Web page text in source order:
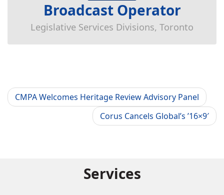
Broadcast Operator
Legislative Services Divisions, Toronto
CMPA Welcomes Heritage Review Advisory Panel
Corus Cancels Global’s ’16×9′
Services